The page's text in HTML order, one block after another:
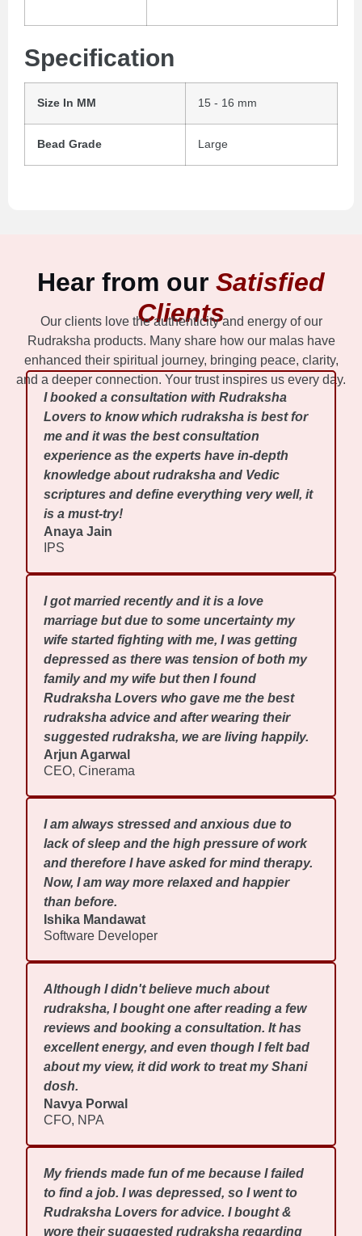
Specification
Size In MM 15 - 16 mm
Bead Grade Large
Hear from our Satisfied
Clients
Our clients love the authenticity and energy of our
Rudraksha products. Many share how our malas have
enhanced their spiritual journey, bringing peace, clarity,
and a deeper connection. Your trust inspires us every day.
I booked a consultation with Rudraksha
Lovers to know which rudraksha is best for
me and it was the best consultation
experience as the experts have in-depth
knowledge about rudraksha and Vedic
scriptures and define everything very well, it
is a must-try!
Anaya Jain
IPS
I got married recently and it is a love
marriage but due to some uncertainty my
wife started fighting with me, I was getting
depressed as there was tension of both my
family and my wife but then I found
Rudraksha Lovers who gave me the best
rudraksha advice and after wearing their
suggested rudraksha, we are living happily.
Arjun Agarwal
CEO, Cinerama
I am always stressed and anxious due to
lack of sleep and the high pressure of work
and therefore I have asked for mind therapy.
Now, I am way more relaxed and happier
than before.
Ishika Mandawat
Software Developer
Although I didn't believe much about
rudraksha, I bought one after reading a few
reviews and booking a consultation. It has
excellent energy, and even though I felt bad
about my view, it did work to treat my Shani
dosh.
Navya Porwal
CFO, NPA
My friends made fun of me because I failed
to find a job. I was depressed, so I went to
Rudraksha Lovers for advice. I bought &
wore their suggested rudraksha regarding